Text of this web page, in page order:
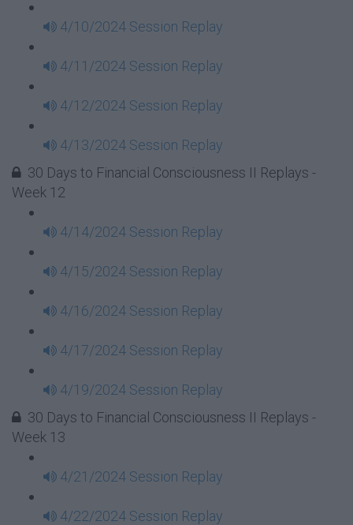
4/10/2024 Session Replay
4/11/2024 Session Replay
4/12/2024 Session Replay
4/13/2024 Session Replay
30 Days to Financial Consciousness II Replays -
Week 12
4/14/2024 Session Replay
4/15/2024 Session Replay
4/16/2024 Session Replay
4/17/2024 Session Replay
4/19/2024 Session Replay
30 Days to Financial Consciousness II Replays -
Week 13
4/21/2024 Session Replay
4/22/2024 Session Replay